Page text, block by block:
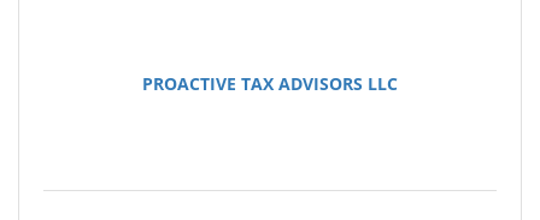
PROACTIVE TAX ADVISORS LLC